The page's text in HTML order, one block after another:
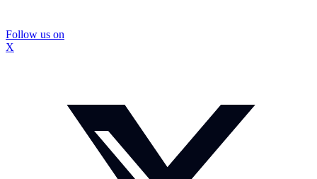
Follow us on
X